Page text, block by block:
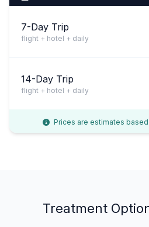
7-Day Trip
flight + hotel + daily
14-Day Trip
flight + hotel + daily
Prices are estimates
Treatment